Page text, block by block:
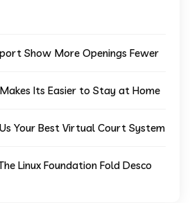
Show More Openings Fewer
Its Easier to Stay at Home
Your Best Virtual Court System
Linux Foundation Fold Desco